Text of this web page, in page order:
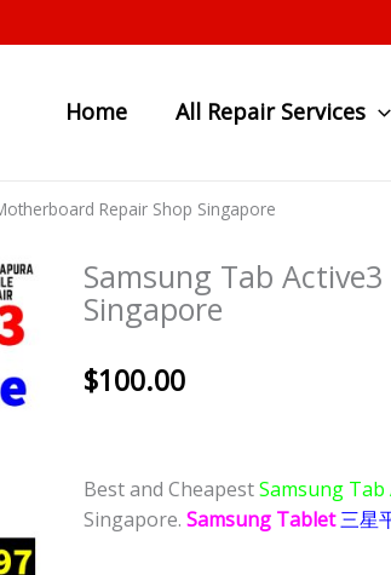
Home All Repair Services
Repair Shop Singapore
Samsung Tab
Singapore
$100.00
Best and CheapestSamsung Tab
Singapore. Samsung Tablet三星